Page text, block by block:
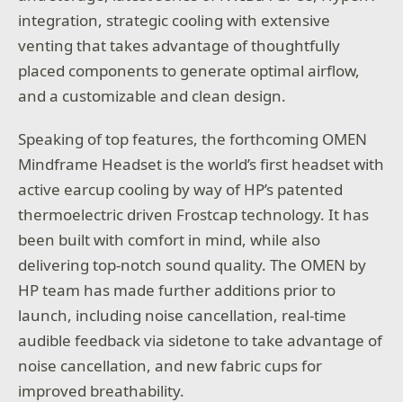
integration, strategic cooling with extensive
venting that takes advantage of thoughtfully
placed components to generate optimal airflow,
and a customizable and clean design.
Speaking of top features, the forthcoming OMEN
Mindframe Headset is the world’s first headset with
active earcup cooling by way of HP’s patented
thermoelectric driven Frostcap technology. It has
been built with comfort in mind, while also
delivering top-notch sound quality. The OMEN by
HP team has made further additions prior to
launch, including noise cancellation, real-time
audible feedback via sidetone to take advantage of
noise cancellation, and new fabric cups for
improved breathability.